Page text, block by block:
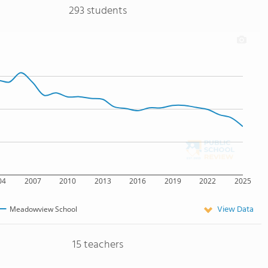
293 students
2007 2010 2013 2016 2019 2022 2025
Meadowview School View Data
15 teachers